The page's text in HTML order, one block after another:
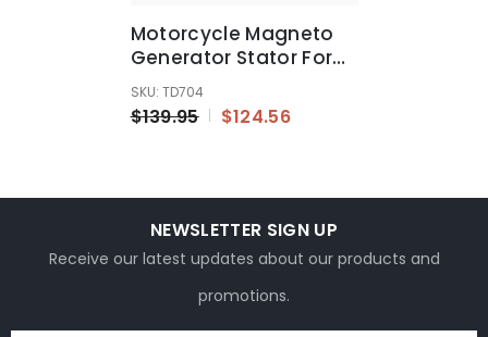
Motorcycle Magneto
Generator Stator For
For Honda 31120-MEL-
013 Replacement
SKU: TD704
$139.95 $124.56
NEWSLETTER SIGN UP
Receive our latest updates about our products and
promotions.